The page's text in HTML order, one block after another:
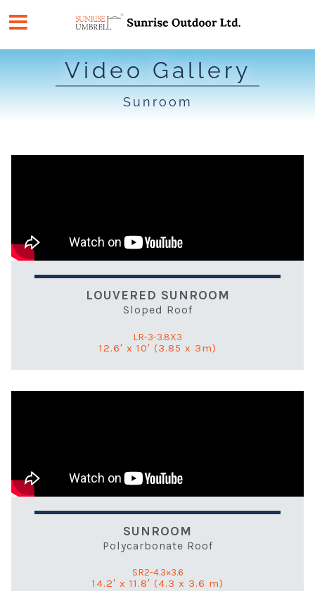
Video Gallery
Sunroom
LOUVERED SUNROOM
Sloped Roof
LR-3-3.8X3
12.6′ x 10′ (3.85 x 3m)
SUNROOM
Polycarbonate Roof
SR2-4.3×3.6
14.2′ x 11.8′ (4.3 x 3.6 m)